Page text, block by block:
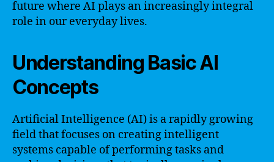
future where AI plays an increasingly integral
role in our everyday lives.
Understanding Basic AI
Concepts
Artificial Intelligence (AI) is a rapidly growing
field that focuses on creating intelligent
systems capable of performing tasks and